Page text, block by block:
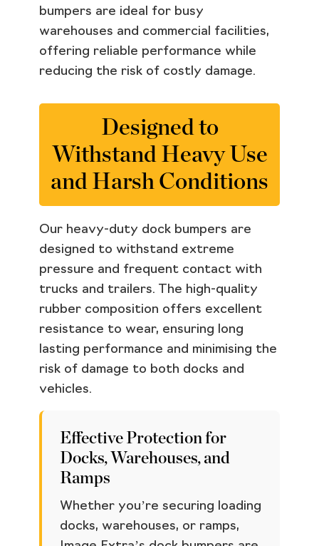
bumpers are ideal for busy
warehouses and commercial facilities,
offering reliable performance while
reducing the risk of costly damage.
Designed to
Withstand Heavy Use
and Harsh Conditions
Our heavy-duty dock bumpers are
designed to withstand extreme
pressure and frequent contact with
trucks and trailers. The high-quality
rubber composition offers excellent
resistance to wear, ensuring long
lasting performance and minimising the
risk of damage to both docks and
vehicles.
Effective Protection for
Docks, Warehouses, and
Ramps
Whether you’re securing loading
docks, warehouses, or ramps,